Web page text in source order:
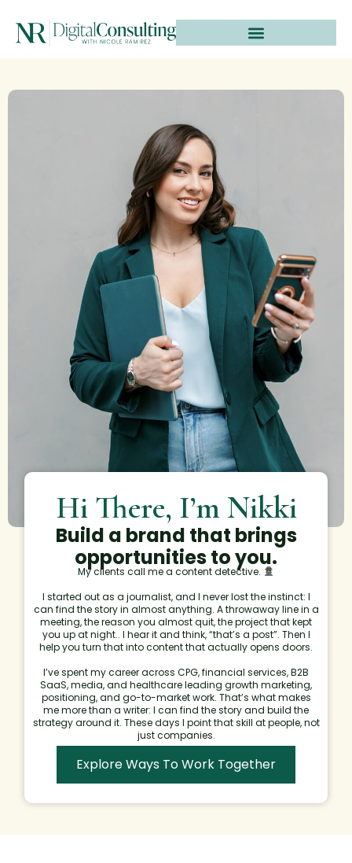
Hi There, I’m Nikki
Build a brand that brings
opportunities to you.
My clients call me a content detective.
I started out as a journalist, and I never lost the instinct: I
can find the story in almost anything. A throwaway line in a
meeting, the reason you almost quit, the project that kept
you up at night.. I hear it and think, “that’s a post”. Then I
help you turn that into content that actually opens doors.
I’ve spent my career across CPG, financial services, B2B
SaaS, media, and healthcare leading growth marketing,
positioning, and go-to-market work. That’s what makes
me more than a writer: I can find the story and build the
strategy around it. These days I point that skill at people, not
just companies.
Explore Ways To Work Together